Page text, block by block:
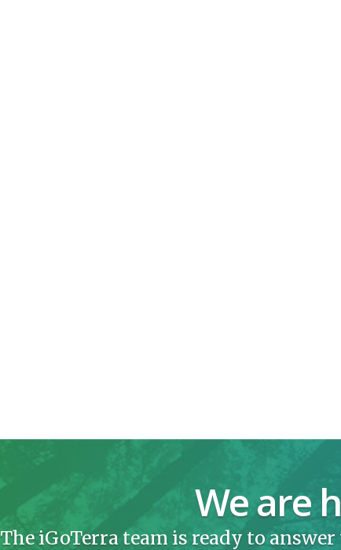
We are
The iGoTerra team is ready to